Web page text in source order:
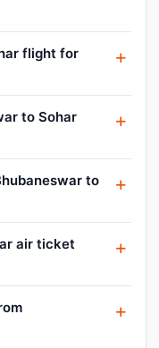
flight for
to Sohar
to
air ticket